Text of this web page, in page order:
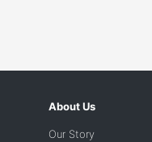
About Us
Our Story